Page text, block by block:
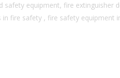
equipment, fire extinguisher
fire safety , fire safety